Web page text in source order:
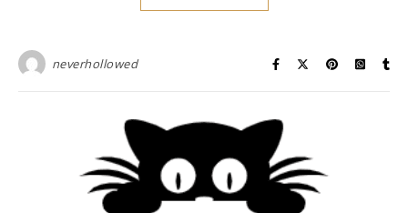
neverhollowed